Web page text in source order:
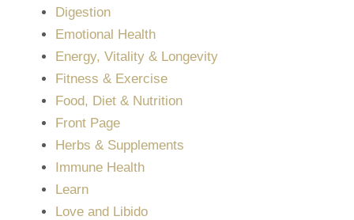
Digestion
Emotional Health
Energy, Vitality & Longevity
Fitness & Exercise
Food, Diet & Nutrition
Front Page
Herbs & Supplements
Immune Health
Learn
Love and Libido